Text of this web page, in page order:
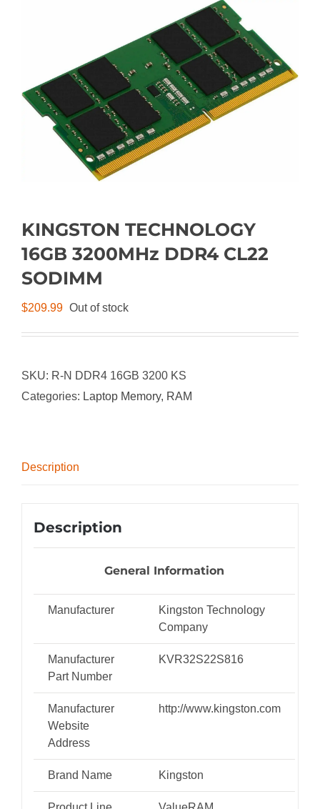
KINGSTON TECHNOLOGY
16GB 3200MHz DDR4 CL22
SODIMM
$209.99 Out of stock
SKU: R-N DDR4 16GB 3200 KS
Categories: Laptop Memory, RAM
Description
Description
General Information
Manufacturer
Kingston Technology
Company
Manufacturer
Part Number
KVR32S22S816
Manufacturer
Website
Address
http://www.kingston.com
Brand Name Kingston